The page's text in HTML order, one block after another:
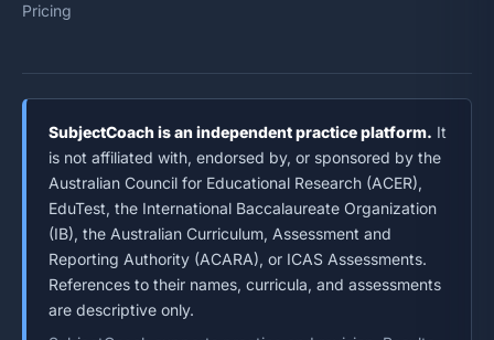
Pricing
SubjectCoach is an independent practice platform. It
is not affiliated with, endorsed by, or sponsored by the
Australian Council for Educational Research (ACER),
EduTest, the International Baccalaureate Organization
(IB), the Australian Curriculum, Assessment and
Reporting Authority (ACARA), or ICAS Assessments.
References to their names, curricula, and assessments
are descriptive only.